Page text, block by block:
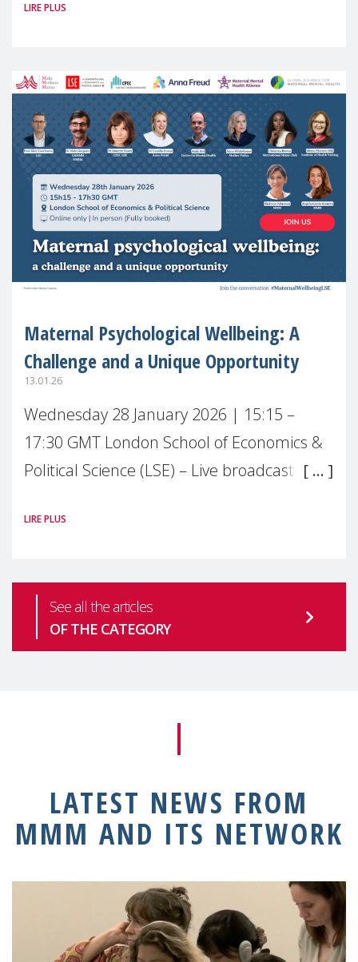
(MMM) will present its State of Motherhood
LIRE PLUS
Maternal Psychological Wellbeing: A
Challenge and a Unique Opportunity
13.01.26
Wednesday 28 January 2026 | 15:15 –
17:30 GMT London School of Economics &
Political Science (LSE) – Live broadcast
health is one of the most pressing
LIRE PLUS
See all the articles
OF THE CATEGORY
LATEST NEWS FROM
MMM AND ITS NETWORK